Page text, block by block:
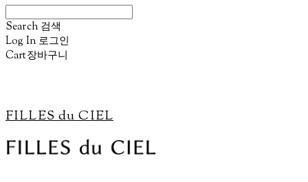
Search 검색
Log In 로그인
Cart장바구니
FILLES du CIEL